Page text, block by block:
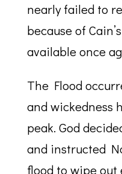
nearly failed to
because of
available once
The Flood
and wickedness
peak. God
and instructed
flood to wipe